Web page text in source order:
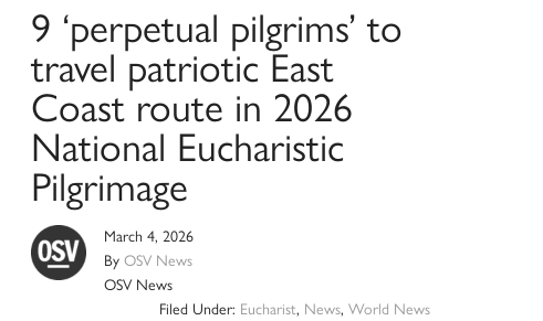
9 ‘perpetual pilgrims’ to
travel patriotic East
Coast route in 2026
National Eucharistic
Pilgrimage
March 4, 2026
ByOSV News
OSV News
Filed Under: Eucharist, News, World News